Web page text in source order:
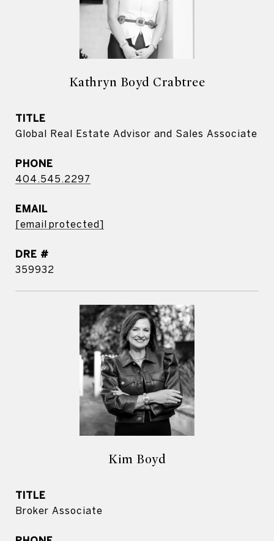
Kathryn Boyd Crabtree
TITLE
Global Real Estate Advisor and Sales Associate
PHONE
404.545.2297
EMAIL
[email protected]
DRE #
359932
Kim Boyd
TITLE
Broker Associate